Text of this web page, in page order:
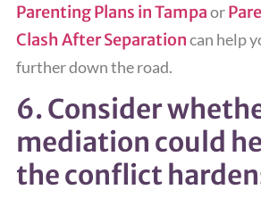
Parenting Plans in Tampaor
Clash After Separationcan help
further down the road.
6. Consider
mediation could
the conflict